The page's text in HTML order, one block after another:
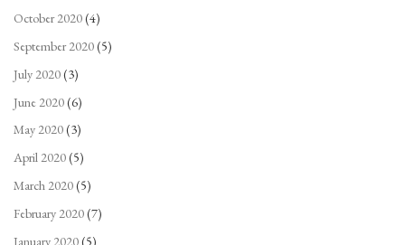
October 2020(4)
September 2020(5)
July 2020(3)
June 2020(6)
May 2020(3)
April 2020(5)
March 2020(5)
February 2020(7)
January 2020(5)